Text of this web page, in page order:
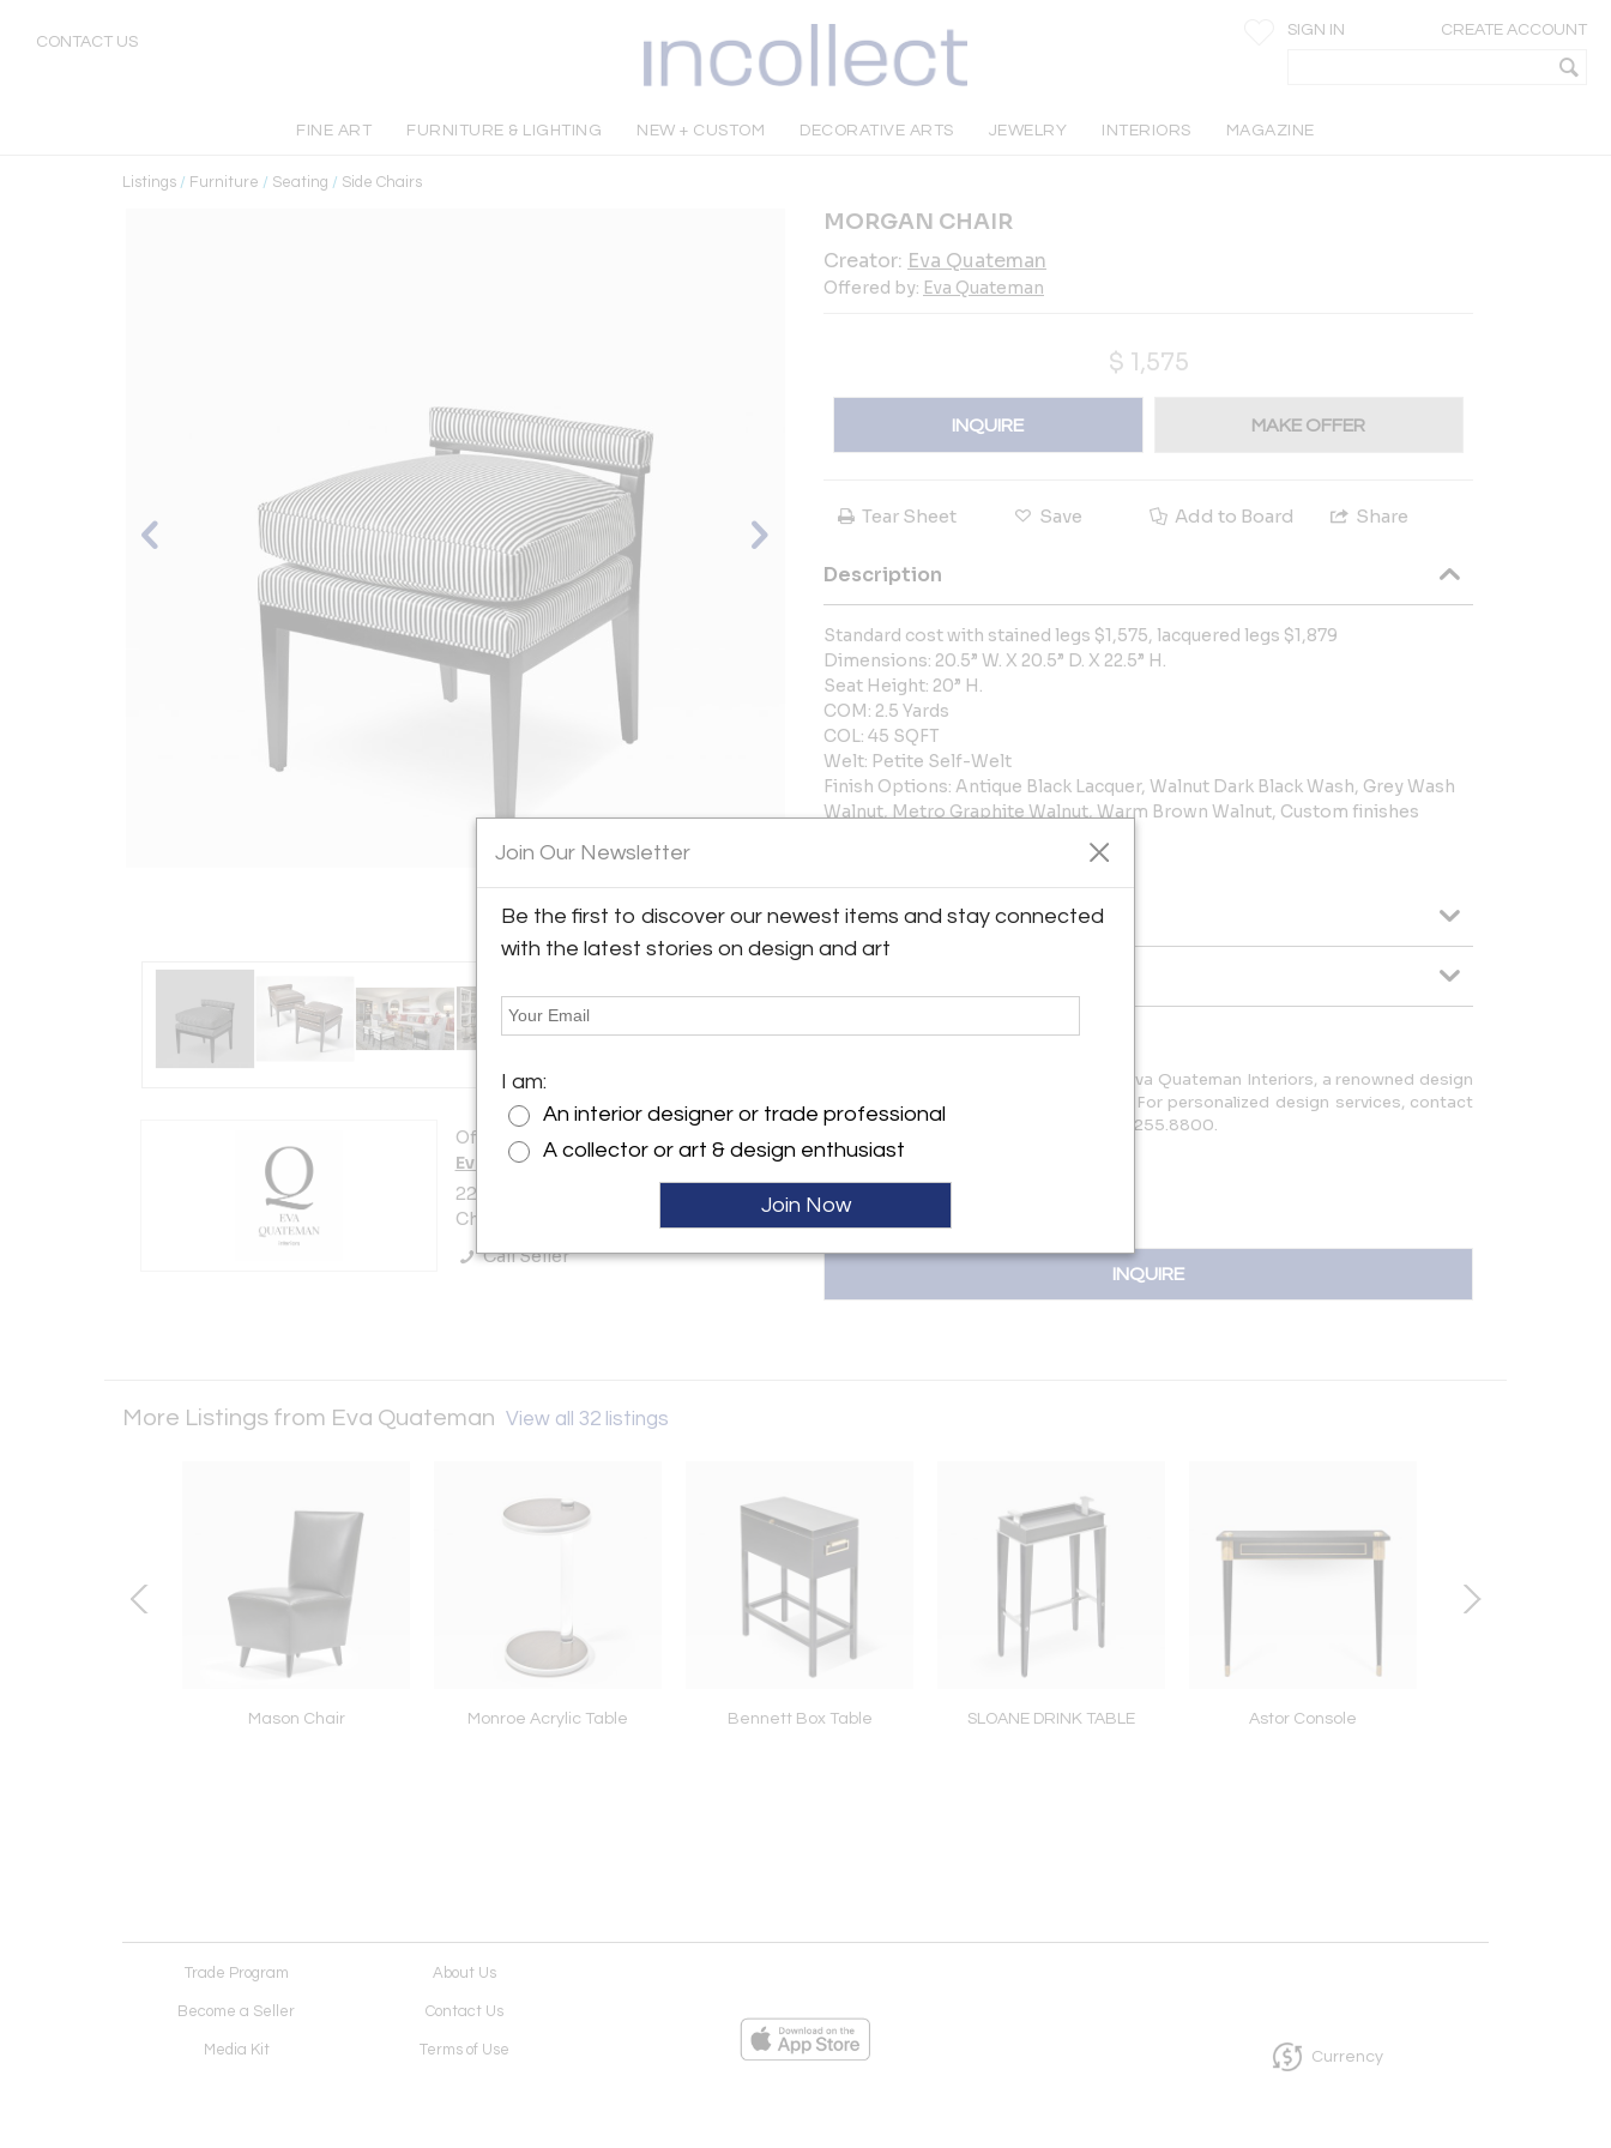
CONTACT US
SIGN IN CREATE ACCOUNT
FINE ART FURNITURE & LIGHTING NEW + CUSTOM DECORATIVE ARTS JEWELRY INTERIORS MAGAZINE
Listings / Furniture / Seating / Side Chairs
View All Images (7)
Offered by:
Eva Quateman
223 E. Delaware Place
Chicago, IL 60611 , United States
Call Seller
MORGAN CHAIR
Creator: Eva Quateman
Offered by: Eva Quateman
$ 1,575
INQUIRE MAKE OFFER
Tear Sheet Save Add to Board Share
Description
Standard cost with stained legs $1,575, lacquered legs $1,879
Dimensions: 20.5” W. X 20.5” D. X 22.5” H.
Seat Height: 20” H.
COM: 2.5 Yards
COL: 45 SQFT
Welt: Petite Self-Welt
Finish Options: Antique Black Lacquer, Walnut Dark Black Wash, Grey Wash
Walnut, Metro Graphite Walnut, Warm Brown Walnut, Custom finishes
More Information
Message from Seller:
Eva Quateman is the visionary behind Eva Quateman Interiors, a renowned design
and renovation firm based in Chicago. For personalized design services, contact
Eva at janet@evaquateman.com or 312.255.8800.
INQUIRE
More Listings from Eva Quateman View all 32 listings
Mason Chair Monroe Acrylic Table Bennett Box Table SLOANE DRINK TABLE Astor Console
Trade Program About Us
Become a Seller Contact Us
Media Kit Terms of Use Currency
Join Our Newsletter
Be the first to discover our newest items and stay connected
with the latest stories on design and art
I am:
An interior designer or trade professional
A collector or art & design enthusiast
Join Now